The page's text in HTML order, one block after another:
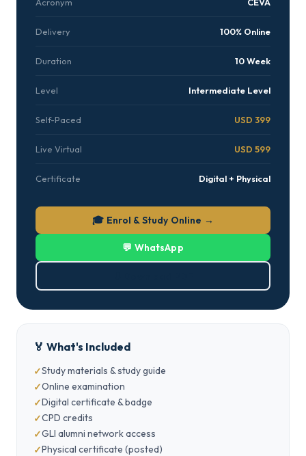
Delivery 100% Online
Duration 10 Week
Level Intermediate Level
Self-Paced USD 399
Live Virtual USD 599
Certificate Digital + Physical
🎓 Enrol & Study Online →
💬 WhatsApp
🏅 What's Included
Study materials & study guide
Online examination
Digital certificate & badge
CPD credits
GLI alumni network access
Physical certificate (posted)